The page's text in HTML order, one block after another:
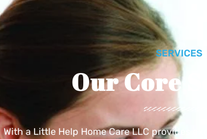
SERVICES
Our Core
With a Little Help Home Care LLC provides